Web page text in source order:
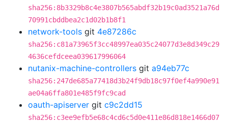
sha256:8b3329b8c4e3807b565abdf32b19c0ad3521a76d
70991cbddbea2c1d02b1b8f1
network-tools git 4e87286c
sha256:c81a73965f3cc48997ea035c24077d3e8d349c29
4636cefdceea039617996064
nutanix-machine-controllers git a94eb77c
sha256:247de685a77418d3b24f9db18c97f0ef4a990e91
ae04a6ffa801e485f9fc9cad
oauth-apiserver git c9c2dd15
sha256:c3ee9efb5e68c4cd6c5d0e411e86d818e1466d07